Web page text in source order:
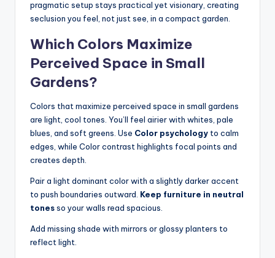
pragmatic setup stays practical yet visionary, creating
seclusion you feel, not just see, in a compact garden.
Which Colors Maximize
Perceived Space in Small
Gardens?
Colors that maximize perceived space in small gardens
are light, cool tones. You’ll feel airier with whites, pale
blues, and soft greens. Use Color psychology to calm
edges, while Color contrast highlights focal points and
creates depth.
Pair a light dominant color with a slightly darker accent
to push boundaries outward. Keep furniture in neutral
tonesso your walls read spacious.
Add missing shade with mirrors or glossy planters to
reflect light.